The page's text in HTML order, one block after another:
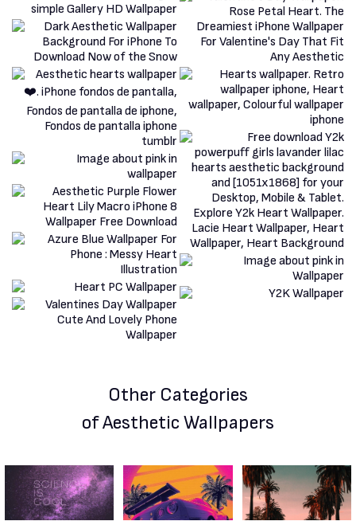
Other Categories
of Aesthetic Wallpapers